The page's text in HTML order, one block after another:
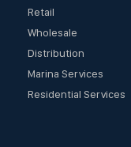
Retail
Wholesale
Distribution
Marina Services
Residential Services